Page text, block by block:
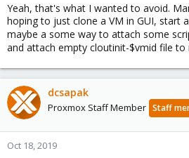
Yeah, that's what I wanted to avoid.
hoping to just clone a VM in GUI, start
maybe a some way to attach some
and attach empty cloutinit-$vmid file to
dcsapak
Proxmox Staff Member Staff
Oct 18, 2019